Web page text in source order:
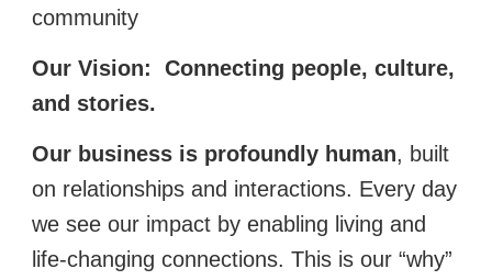
community
Our Vision:
Connecting people, culture,
and stories.
Our business is profoundly human, built
on relationships and interactions. Every day
we see our impact by enabling living and
life-changing connections. This is our “why”